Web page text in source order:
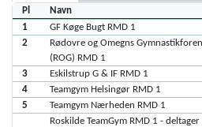
Pl Navn
1
GF Køge Bugt RMD 1
2
Rødovre og Omegns
(ROG) RMD 1
3 Eskilstrup G & IF RMD 1
4
Teamgym Helsingør RMD 1
5
Teamgym Nærheden RMD 1
Roskilde TeamGym RMD 1 - deltager